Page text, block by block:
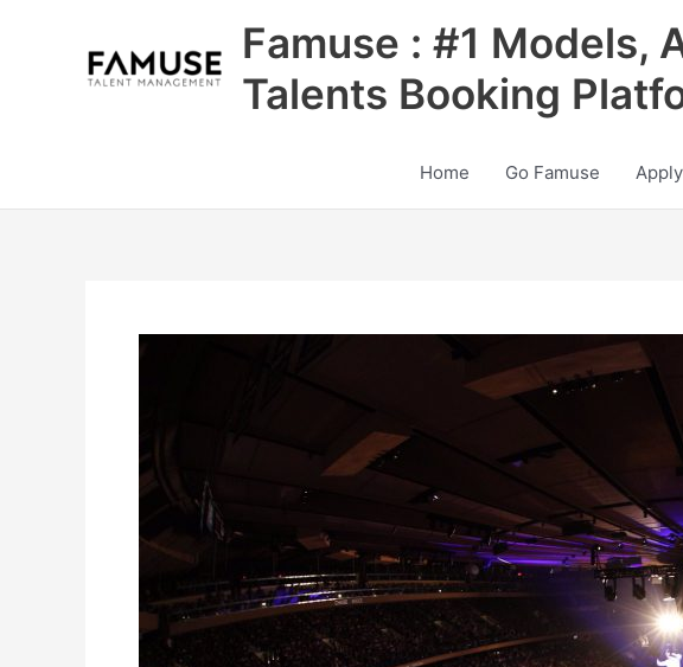
Famuse : #1 Models,
Talents Booking
Home Go Famuse Apply